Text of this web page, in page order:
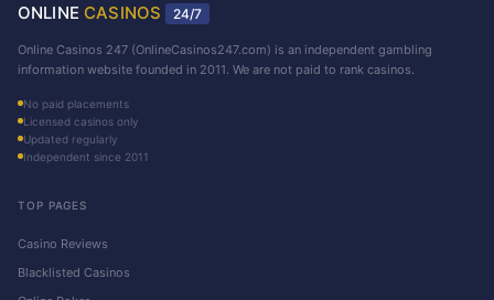
ONLINE CASINOS 24/7
Online Casinos 247 (OnlineCasinos247.com) is an independent gambling
information website founded in 2011. We are not paid to rank casinos.
No paid placements
Licensed casinos only
Updated regularly
Independent since 2011
TOP PAGES
Casino Reviews
Blacklisted Casinos